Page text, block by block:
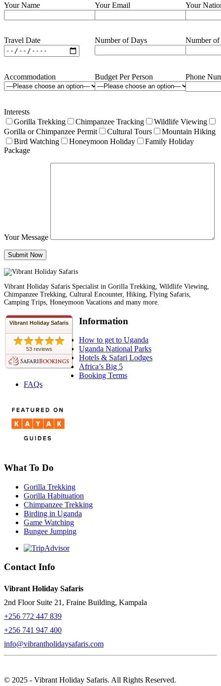
Your Name Your Email Your
Travel Date Number of Days Number of
Accommodation Budget Per Person Phone
Interests
Gorilla Trekking
Chimpanzee Tracking
Wildlife Viewing
Gorilla or Chimpanzee Permit
Cultural Tours
Mountain Hiking
Bird Watching
Honeymoon Holiday
Family Holiday
Package
Your Message
Vibrant Holiday Safaris Specialist in Gorilla Trekking, Wildlife Viewing,
Chimpanzee Trekking, Cultural Encounter, Hiking, Flying Safaris,
Camping Trips, Honeymoon Vacations and many more.
Vibrant Holiday Safaris
53 reviews
Information
How to get to Uganda
Uganda National Parks
Hotels & Safari Lodges
Africa’s Big 5
Booking Terms
FAQs
What To Do
Gorilla Trekking
Gorilla Habituation
Chimpanzee Trekking
Birding in Uganda
Game Watching
Bungee Jumping
Contact Info
Vibrant Holiday Safaris
2nd Floor Suite 21, Fraine Building, Kampala
+256 772 447 839
+256 741 947 400
info@vibrantholidaysafaris.com
© 2025 - Vibrant Holiday Safaris. All Rights Reserved.